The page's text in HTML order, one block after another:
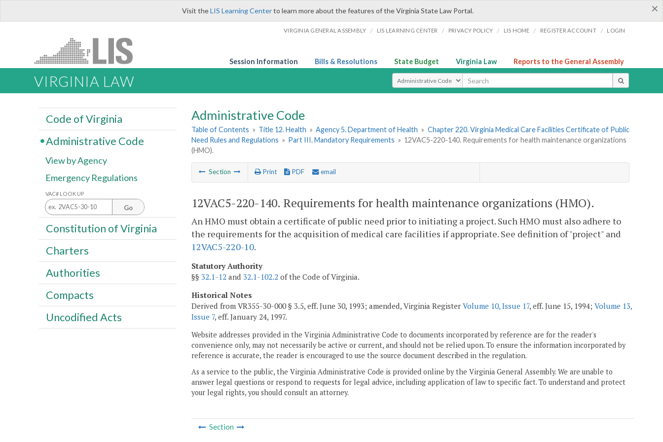
×
Visit theLIS Learning Centerto learn more about the features of the Virginia State Law Portal.
VIRGINIA GENERAL ASSEMBLY / LIS LEARNING CENTER / PRIVACY POLICY / LIS HOME / REGISTER ACCOUNT / LOGIN
Session Information Bills & Resolutions State Budget Virginia Law Reports to the General Assembly
VIRGINIA LAW Select Search Type
Administrative Code
Table of Contents » Title 12. Health » Agency 5. Department of Health » Chapter 220. Virginia Medical Care Facilities Certificate of Public
Need Rules and Regulations » Part III. Mandatory Requirements » 12VAC5-220-140. Requirements for health maintenance organizations
(HMO).
Section Print PDF email
12VAC5-220-140. Requirements for health maintenance organizations (HMO).
An HMO must obtain a certificate of public need prior to initiating a project. Such HMO must also adhere to
the requirements for the acquisition of medical care facilities if appropriate. See definition of "project" and
12VAC5-220-10.
Statutory Authority
§§ 32.1-12 and 32.1-102.2 of the Code of Virginia.
Historical Notes
Derived from VR355-30-000 § 3.5, eff. June 30, 1993; amended, Virginia Register Volume 10, Issue 17, eff. June 15, 1994; Volume 13,
Issue 7, eff. January 24, 1997.
Website addresses provided in the Virginia Administrative Code to documents incorporated by reference are for the reader's
convenience only, may not necessarily be active or current, and should not be relied upon. To ensure the information incorporated by
reference is accurate, the reader is encouraged to use the source document described in the regulation.
As a service to the public, the Virginia Administrative Code is provided online by the Virginia General Assembly. We are unable to
answer legal questions or respond to requests for legal advice, including application of law to specific fact. To understand and protect
your legal rights, you should consult an attorney.
Section
Code of Virginia
Administrative Code
View by Agency
Emergency Regulations
VAC# LOOK UP
Go
Constitution of Virginia
Charters
Authorities
Compacts
Uncodified Acts